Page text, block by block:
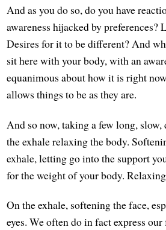
And as you do so, do you have
awareness hijacked by preferences?
Desires for it to be different? And
sit here with your body, with an
equanimous about how it is right
allows things to be as they are.
And so now, taking a few long, slow,
the exhale relaxing the body.
exhale, letting go into the support
for the weight of your body.
On the exhale, softening the face,
eyes. We often do in fact express